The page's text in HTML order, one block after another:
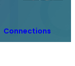
Connections